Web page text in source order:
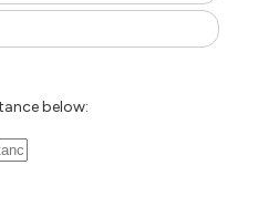
below: